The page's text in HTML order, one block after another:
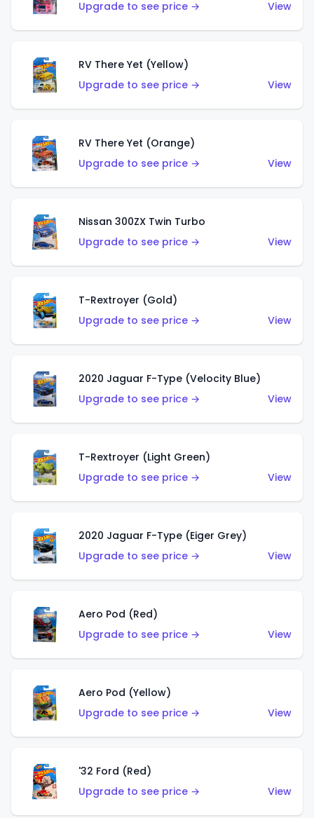
Upgrade to see price → View
RV There Yet (Yellow)
Upgrade to see price →
View
RV There Yet (Orange)
Upgrade to see price →
View
Nissan 300ZX Twin Turbo
Upgrade to see price →
View
T-Rextroyer (Gold)
Upgrade to see price →
View
2020 Jaguar F-Type (Velocity Blue)
Upgrade to see price →
View
T-Rextroyer (Light Green)
Upgrade to see price →
View
2020 Jaguar F-Type (Eiger Grey)
Upgrade to see price →
View
Aero Pod (Red)
Upgrade to see price →
View
Aero Pod (Yellow)
Upgrade to see price →
View
'32 Ford (Red)
Upgrade to see price →
View